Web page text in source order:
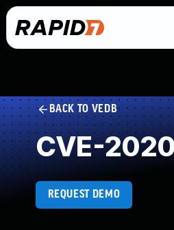
BACK TO VEDB
CVE-
REQUEST DEMO